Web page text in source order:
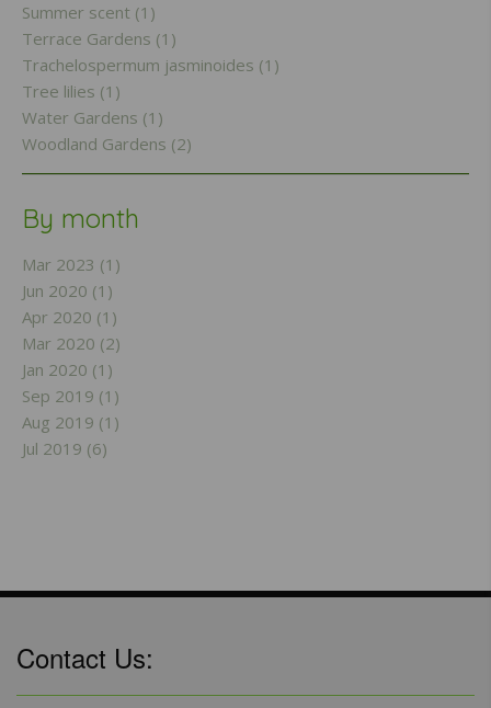
Summer scent (1)
Terrace Gardens (1)
Trachelospermum jasminoides (1)
Tree lilies (1)
Water Gardens (1)
Woodland Gardens (2)
By month
Mar 2023 (1)
Jun 2020 (1)
Apr 2020 (1)
Mar 2020 (2)
Jan 2020 (1)
Sep 2019 (1)
Aug 2019 (1)
Jul 2019 (6)
Contact Us: